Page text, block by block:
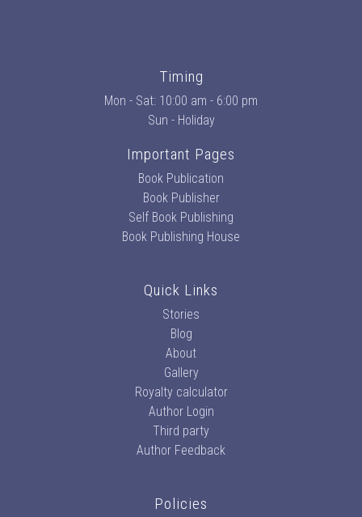
Timing
Mon - Sat: 10:00 am - 6:00 pm
Sun - Holiday
Important Pages
Book Publication
Book Publisher
Self Book Publishing
Book Publishing House
Quick Links
Stories
Blog
About
Gallery
Royalty calculator
Author Login
Third party
Author Feedback
Policies